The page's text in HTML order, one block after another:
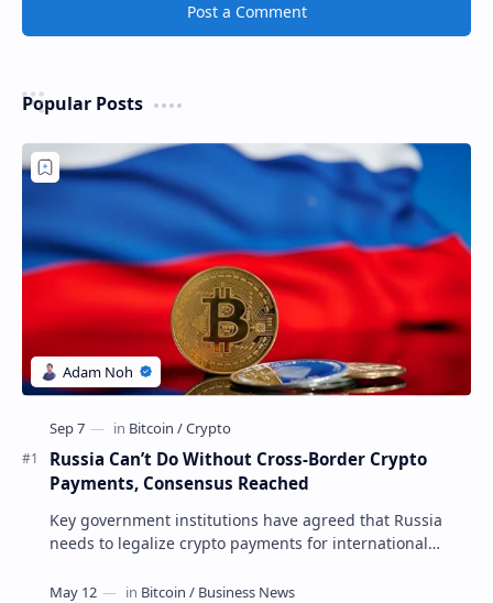
Post a Comment
Popular Posts
Russia Can’t Do Without Cross-Border Crypto
Payments, Consensus Reached
Key government institutions have agreed that Russia
needs to legalize crypto payments for international